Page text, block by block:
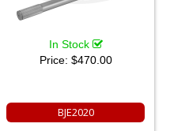
In Stock
Price: $470.00
BJE2020